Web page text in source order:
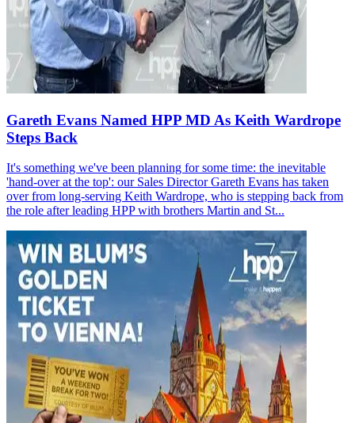
Gareth Evans Named HPP MD As Keith Wardrope
Steps Back
It's something we've been planning for some time: the inevitable
'hand-over at the top': our Sales Director Gareth Evans has taken
over from long-serving Keith Wardrope, who is stepping back from
the role after leading HPP with brothers Martin and St...